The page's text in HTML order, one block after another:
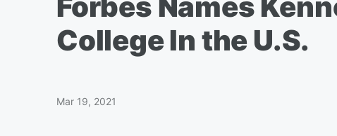
College In the U.S.
Mar 19, 2021